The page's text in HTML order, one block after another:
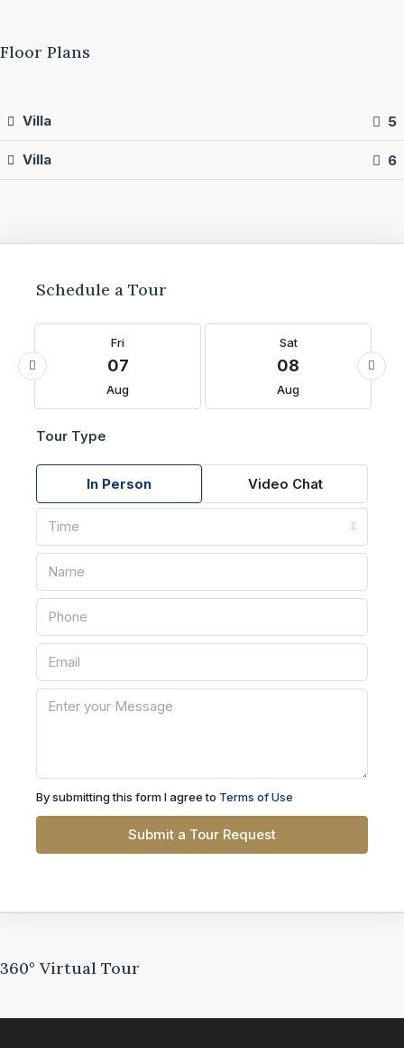
Floor Plans
Villa 5
Villa 6
Schedule a Tour
Fri
07
Aug
Sat
08
Aug
Tour Type
In Person Video Chat
Time
By submitting this form I agree to Terms of Use
Submit a Tour Request
360° Virtual Tour